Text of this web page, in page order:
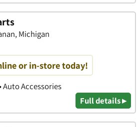
Michigan
or in-store today!
Auto Accessories
Full details ▸